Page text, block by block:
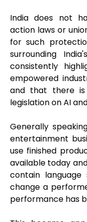
India does not
action laws or
for such
surrounding
consistently
empowered
and that there
legislation on AI
Generally
entertainment
use finished
available today
contain
change a
performance has